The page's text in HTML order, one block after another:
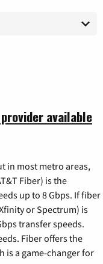
available
in most metro areas,
Fiber) is the
up to 8 Gbps. If fiber
or Spectrum) is
transfer speeds.
Fiber offers the
is a game-changer for